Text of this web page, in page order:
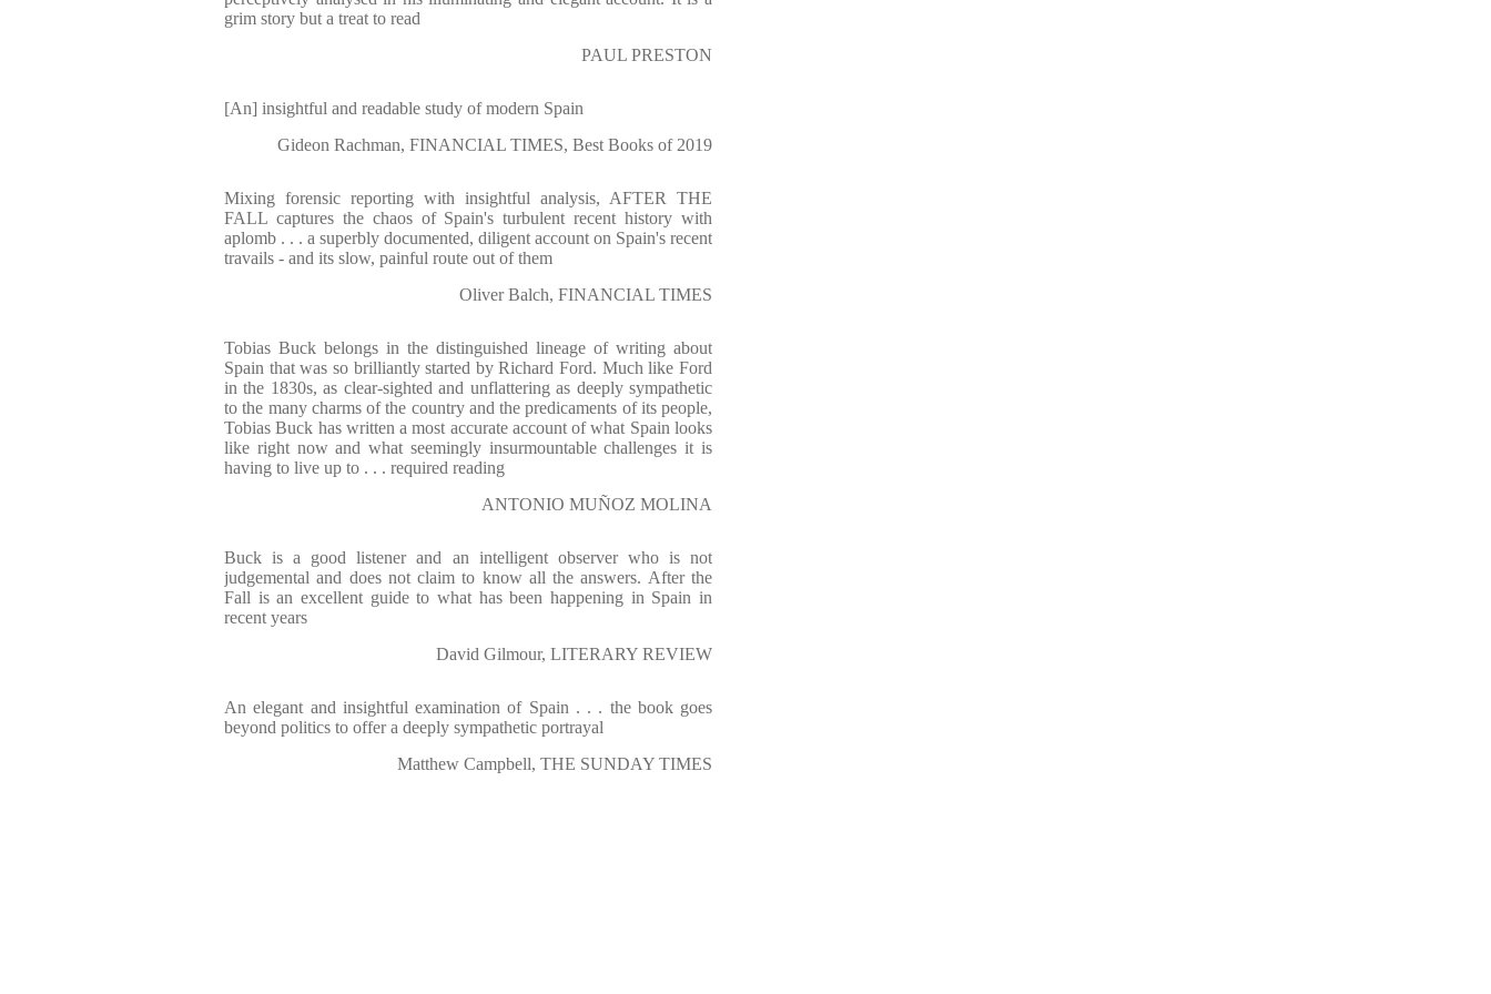
grim story but a treat to read
PAUL PRESTON
[An] insightful and readable study of modern Spain
Gideon Rachman, FINANCIAL TIMES, Best Books of 2019
Mixing forensic reporting with insightful analysis, AFTER THE
FALL captures the chaos of Spain's turbulent recent history with
aplomb . . . a superbly documented, diligent account on Spain's recent
travails - and its slow, painful route out of them
Oliver Balch, FINANCIAL TIMES
Tobias Buck belongs in the distinguished lineage of writing about
Spain that was so brilliantly started by Richard Ford. Much like Ford
in the 1830s, as clear-sighted and unflattering as deeply sympathetic
to the many charms of the country and the predicaments of its people,
Tobias Buck has written a most accurate account of what Spain looks
like right now and what seemingly insurmountable challenges it is
having to live up to . . . required reading
ANTONIO MUÑOZ MOLINA
Buck is a good listener and an intelligent observer who is not
judgemental and does not claim to know all the answers. After the
Fall is an excellent guide to what has been happening in Spain in
recent years
David Gilmour, LITERARY REVIEW
An elegant and insightful examination of Spain . . . the book goes
beyond politics to offer a deeply sympathetic portrayal
Matthew Campbell, THE SUNDAY TIMES